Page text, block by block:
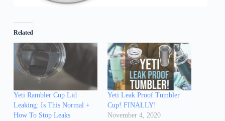
Related
Yeti Rambler Cup Lid
Leaking: Is This Normal +
How To Stop Leaks
Yeti Leak Proof Tumbler
Cup! FINALLY!
November 4, 2020